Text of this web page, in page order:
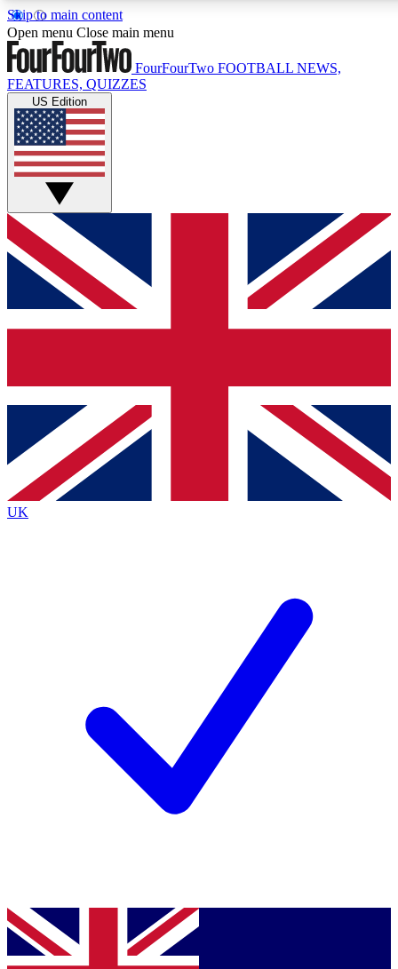
Skip to main content
17
MEMBER FEATURES
Live Q&A Sessions
Weekly interactive sessions
GET CLUB ACCESS QUICK
For the quickest way to join, simply enter your email below
and get access. We will send a confirmation and sign you
up to our newsletter to keep you updated on all your
Contact me with news and offers from other Future brands
By submitting your information you agree to the Terms & Conditions
Privacy Policy
and are aged 16 or over.
Open menu Close main menu
FourFourTwo FOOTBALL NEWS,
FEATURES, QUIZZES
US Edition
UK